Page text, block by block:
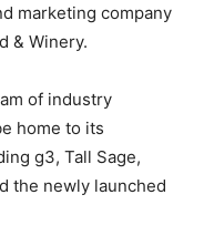
marketing company
& Winery.
of industry
home to its
g3, Tall Sage,
the newly launched